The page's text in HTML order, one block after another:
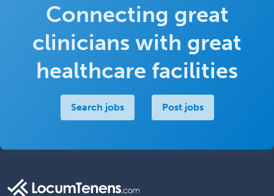
Connecting great
clinicians with great
healthcare facilities
Search jobs Post jobs